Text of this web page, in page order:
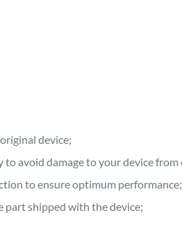
device;
avoid damage to your device from
to ensure optimum performance;
part shipped with the device;